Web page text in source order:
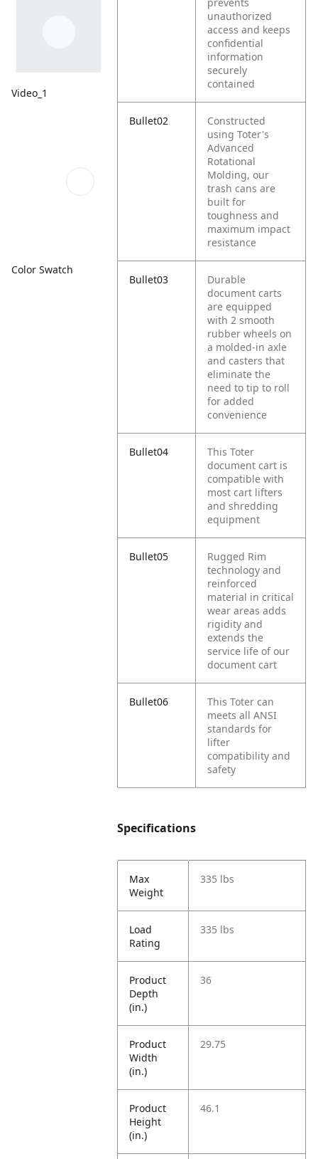
Video_1
Color Swatch
unauthorized
access and keeps
confidential
information
securely
contained
Bullet02
Constructed
using Toter's
Advanced
Rotational
Molding, our
trash cans are
built for
toughness and
maximum impact
resistance
Bullet03
Durable
document carts
are equipped
with 2 smooth
rubber wheels on
a molded-in axle
and casters that
eliminate the
need to tip to roll
for added
convenience
Bullet04
This Toter
document cart is
compatible with
most cart lifters
and shredding
equipment
Bullet05
Rugged Rim
technology and
reinforced
material in critical
wear areas adds
rigidity and
extends the
service life of our
document cart
Bullet06
This Toter can
meets all ANSI
standards for
lifter
compatibility and
safety
Specifications
Max
Weight
335 lbs
Load
Rating
335 lbs
Product
Depth
(in.)
36
Product
Width
(in.)
29.75
Product
Height
(in.)
46.1